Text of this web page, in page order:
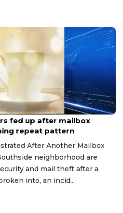
fed up after mailbox
repeat pattern
After Another Mailbox
neighborhood are
and mail theft after a
into, an incid...